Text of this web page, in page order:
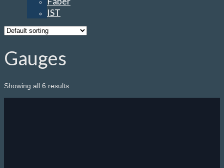
IST
Gauges
Showing all 6 results